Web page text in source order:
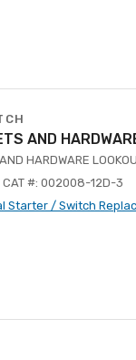
AND
HARDWARE
CAT #: 002008-12D-3
Starter / Switch